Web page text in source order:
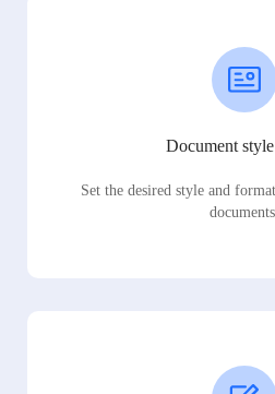
Document
Set the desired style and